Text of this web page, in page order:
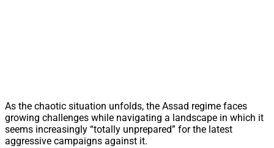
As the chaotic situation unfolds, the Assad regime faces
growing challenges while navigating a landscape in which it
seems increasingly “totally unprepared” for the latest
aggressive campaigns against it.